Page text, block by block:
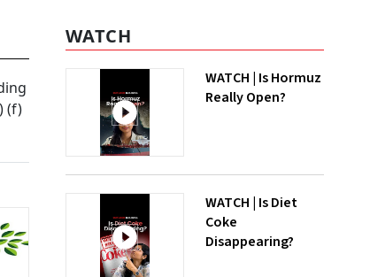
(f)
WATCH
WATCH | Is Hormuz
Really Open?
WATCH | Is Diet
Coke
Disappearing?